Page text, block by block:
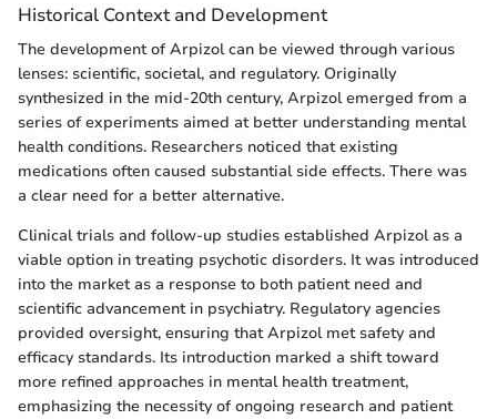
Historical Context and Development
The development of Arpizol can be viewed through various
lenses: scientific, societal, and regulatory. Originally
synthesized in the mid-20th century, Arpizol emerged from a
series of experiments aimed at better understanding mental
health conditions. Researchers noticed that existing
medications often caused substantial side effects. There was
a clear need for a better alternative.
Clinical trials and follow-up studies established Arpizol as a
viable option in treating psychotic disorders. It was introduced
into the market as a response to both patient need and
scientific advancement in psychiatry. Regulatory agencies
provided oversight, ensuring that Arpizol met safety and
efficacy standards. Its introduction marked a shift toward
more refined approaches in mental health treatment,
emphasizing the necessity of ongoing research and patient